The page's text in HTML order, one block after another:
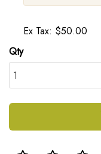
Ex Tax: $50.00
Qty